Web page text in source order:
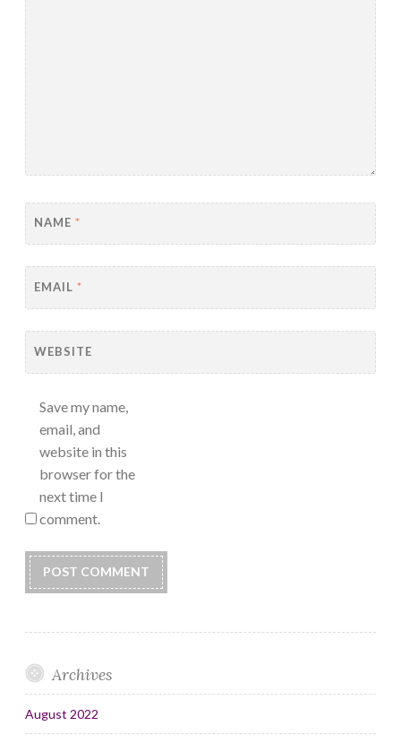
NAME *
EMAIL *
WEBSITE
Save my name,
email, and
website in this
browser for the
next time I
comment.
Archives
August 2022